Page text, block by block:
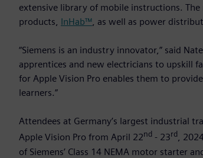
extensive library of mobile instructions. The
products, InHab™, as well as power
“Siemens is an industry innovator,” said
apprentices and new electricians to upskill
for Apple Vision Pro enables them to
learners.”
Attendees at Germany’s largest industrial
Apple Vision Pro from April 22nd - 23rd,
of Siemens’ Class 14 NEMA motor starter